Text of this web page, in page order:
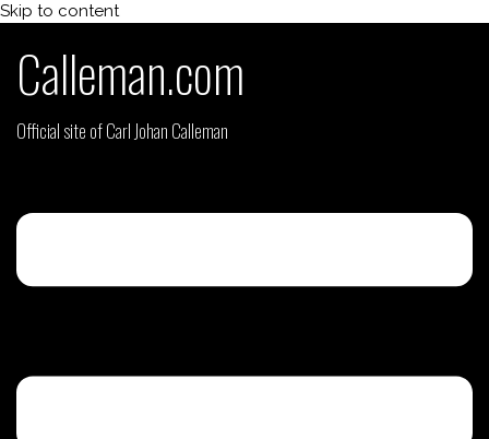
Skip to content
Calleman.com
Official site of Carl Johan Calleman